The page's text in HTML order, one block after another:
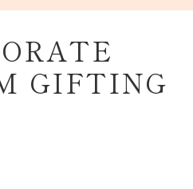
GIFTING